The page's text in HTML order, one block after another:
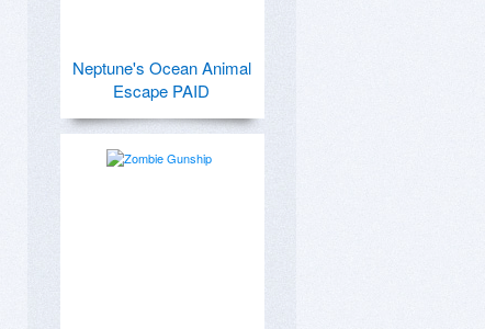
Neptune's Ocean Animal
Escape PAID